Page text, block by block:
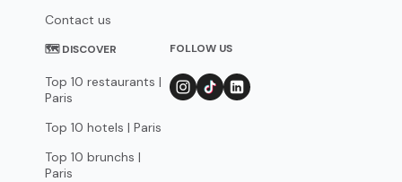
Contact us
🗺 DISCOVER
Top 10 restaurants |
Paris
Top 10 hotels | Paris
Top 10 brunchs |
Paris
FOLLOW US